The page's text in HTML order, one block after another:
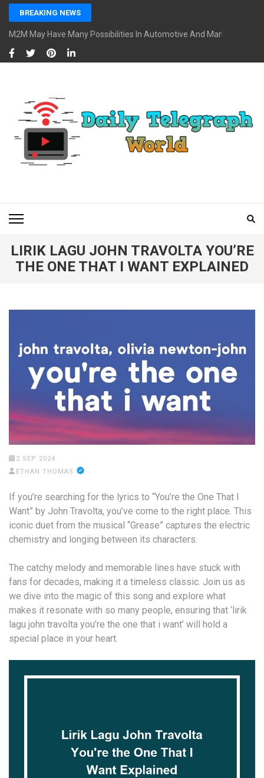
Skip
content
(Press
Enter)
BREAKING NEWS
M2M May Have Many Possibilities In Automotive And Market
WORLD
LIRIK LAGU JOHN TRAVOLTA YOU’RE
THE ONE THAT I WANT EXPLAINED
2 SEP 2024
ETHAN THOMAS
If you’re searching for the lyrics to “You’re the One That I
Want” by John Travolta, you’ve come to the right place. This
iconic duet from the musical “Grease” captures the electric
chemistry and longing between its characters.
The catchy melody and memorable lines have stuck with
fans for decades, making it a timeless classic. Join us as
we dive into the magic of this song and explore what
makes it resonate with so many people, ensuring that ‘lirik
lagu john travolta you’re the one that i want’ will hold a
special place in your heart.